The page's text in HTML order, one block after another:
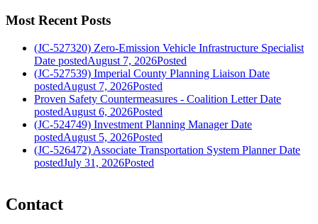
Most Recent Posts
(JC-527320) Zero-Emission Vehicle Infrastructure Specialist
Date postedAugust 7, 2026Posted
(JC-527539) Imperial County Planning Liaison Date
postedAugust 7, 2026Posted
Proven Safety Countermeasures - Coalition Letter Date
postedAugust 6, 2026Posted
(JC-524749) Investment Planning Manager Date
postedAugust 5, 2026Posted
(JC-526472) Associate Transportation System Planner Date
postedJuly 31, 2026Posted
Contact